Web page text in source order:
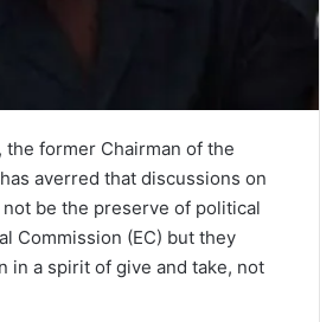
the former Chairman of the
averred that discussions on
be the preserve of political
Commission (EC) but they
in a spirit of give and take, not